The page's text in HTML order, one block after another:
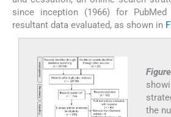
since inception (1966) for
resultant data evaluated, as shown in
Figure
the